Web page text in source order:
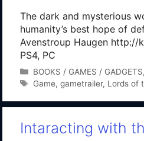
The dark and mysterious
humanity’s best hope of
Avenstroup Haugen http://
PS4, PC
Categories
BOOKS / GAMES / GADGETS,
Tags
Game, gametrailer, Lords of
Intaracting with